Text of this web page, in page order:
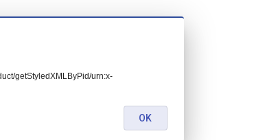
getStyledXMLByPid/urn:x-
OK